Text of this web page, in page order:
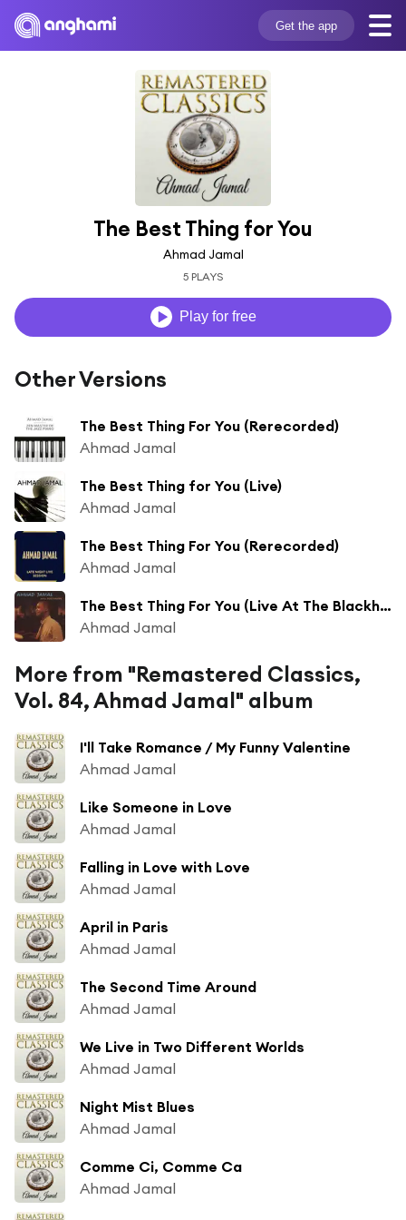
Get the app
The Best Thing for You
Ahmad Jamal
5 PLAYS
Play for free
Other Versions
The Best Thing For You (Rerecorded)
Ahmad Jamal
The Best Thing for You (Live)
Ahmad Jamal
The Best Thing For You (Rerecorded)
Ahmad Jamal
The Best Thing For You (Live At The Blackhawk, San Francisco/1961)
Ahmad Jamal
More from "Remastered Classics,
Vol. 84, Ahmad Jamal" album
I'll Take Romance / My Funny Valentine
Ahmad Jamal
Like Someone in Love
Ahmad Jamal
Falling in Love with Love
Ahmad Jamal
April in Paris
Ahmad Jamal
The Second Time Around
Ahmad Jamal
We Live in Two Different Worlds
Ahmad Jamal
Night Mist Blues
Ahmad Jamal
Comme Ci, Comme Ca
Ahmad Jamal